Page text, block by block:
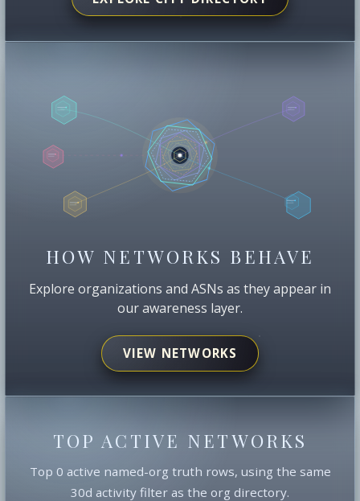
HOW NETWORKS BEHAVE
Explore organizations and ASNs as they appear in
our awareness layer.
VIEW NETWORKS
TOP ACTIVE NETWORKS
Top 0 active named-org truth rows, using the same
30d activity filter as the org directory.